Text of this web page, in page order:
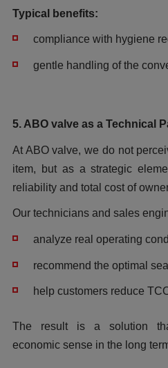
Typical benefits:
compliance with hygiene
gentle handling of the
5. ABO valve as a Technical
At ABO valve, we do not
item, but as a strategic
reliability and total cost of
Our technicians and sales
analyze real operating
recommend the optimal
help customers reduce
The result is a solution
economic sense in the long